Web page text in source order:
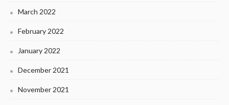
March 2022
February 2022
January 2022
December 2021
November 2021